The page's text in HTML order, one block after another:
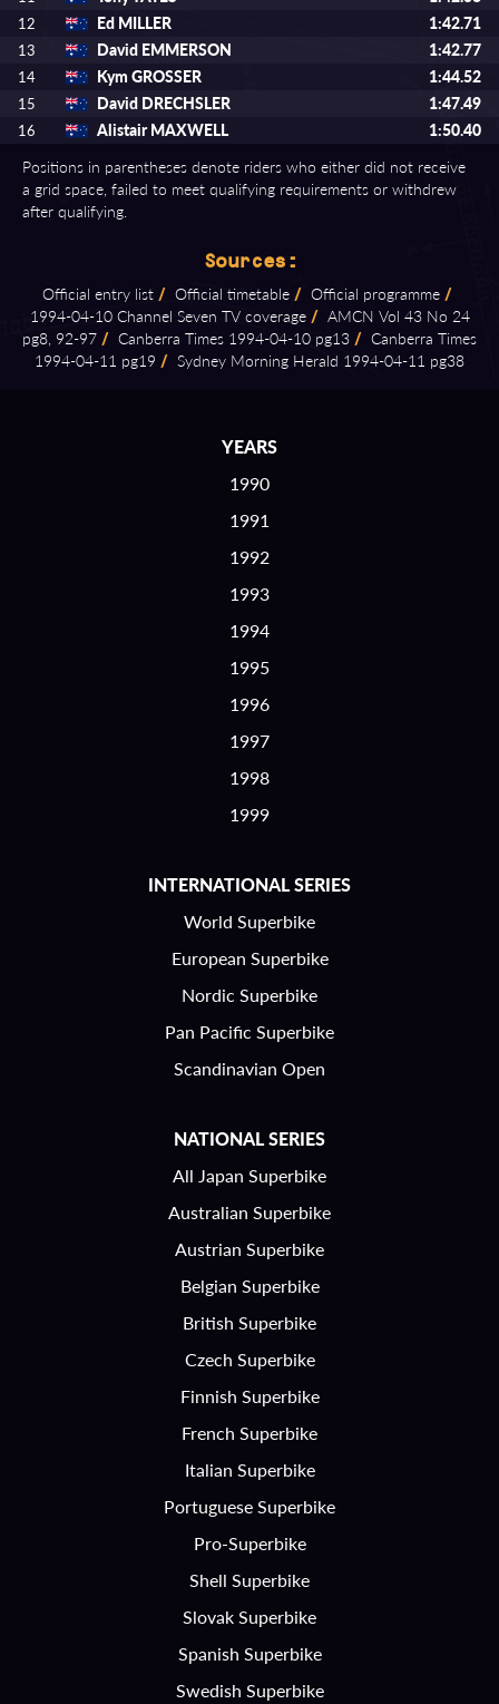
12 Ed MILLER 1:42.71
13 David EMMERSON 1:42.77
14 Kym GROSSER 1:44.52
15 David DRECHSLER 1:47.49
16 Alistair MAXWELL 1:50.40
Positions in parentheses denote riders who either did not receive
a grid space, failed to meet qualifying requirements or withdrew
after qualifying.
Sources:
Official entry list / Official timetable / Official programme /
1994⁠-⁠04⁠-⁠10 Channel Seven TV coverage / AMCN Vol 43 No 24
pg8, 92⁠-⁠97 / Canberra Times 1994⁠-⁠04⁠-⁠10 pg13 / Canberra Times
1994⁠-⁠04⁠-⁠11 pg19 / Sydney Morning Herald 1994⁠-⁠04⁠-⁠11 pg38
YEARS
1990
1991
1992
1993
1994
1995
1996
1997
1998
1999
INTERNATIONAL SERIES
World Superbike
European Superbike
Nordic Superbike
Pan Pacific Superbike
Scandinavian Open
NATIONAL SERIES
All Japan Superbike
Australian Superbike
Austrian Superbike
Belgian Superbike
British Superbike
Czech Superbike
Finnish Superbike
French Superbike
Italian Superbike
Portuguese Superbike
Pro-Superbike
Shell Superbike
Slovak Superbike
Spanish Superbike
Swedish Superbike